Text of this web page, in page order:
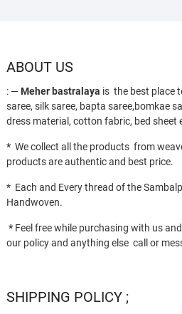
ABOUT US
: — Meher bastralaya is the best place
saree, silk saree, bapta saree,bomkae
dress material, cotton fabric, bed sheet
* We collect all the products from
products are authentic and best price.
* Each and Every thread of the
Handwoven.
* Feel free while purchasing with us
our policy and anything else call or
SHIPPING POLICY ;